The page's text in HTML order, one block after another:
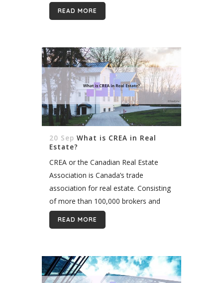
Realtyna, gives leads the speed,
accuracy, and features they want
READ MORE
20 Sep What is CREA in Real
Estate?
CREA or the Canadian Real Estate
Association is Canada’s trade
association for real estate. Consisting
of more than 100,000 brokers and
agents, CREA maintains industry
ethical standards, provides technology
READ MORE